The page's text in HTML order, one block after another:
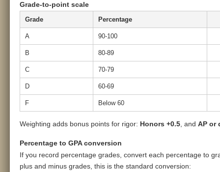
Grade-to-point scale
Grade Percentage
A 90-100
B 80-89
C 70-79
D 60-69
F Below 60
Weighting adds bonus points for rigor: Honors +0.5 , and AP or
Percentage to GPA conversion
If you record percentage grades, convert each percentage to
plus and minus grades, this is the standard conversion: